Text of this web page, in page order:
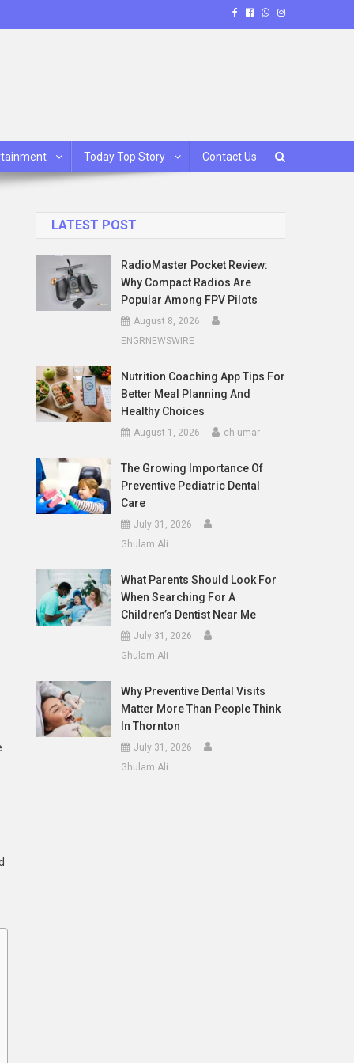
Today Top Story Contact Us
LATEST POST
RadioMaster Pocket Review:
Why Compact Radios Are
Popular Among FPV Pilots
August 8, 2026
ENGRNEWSWIRE
Nutrition Coaching App Tips For
Better Meal Planning And
Healthy Choices
August 1, 2026 ch umar
The Growing Importance Of
Preventive Pediatric Dental
Care
July 31, 2026
Ghulam Ali
What Parents Should Look For
When Searching For A
Children’s Dentist Near Me
July 31, 2026
Ghulam Ali
Why Preventive Dental Visits
Matter More Than People Think
In Thornton
July 31, 2026
Ghulam Ali